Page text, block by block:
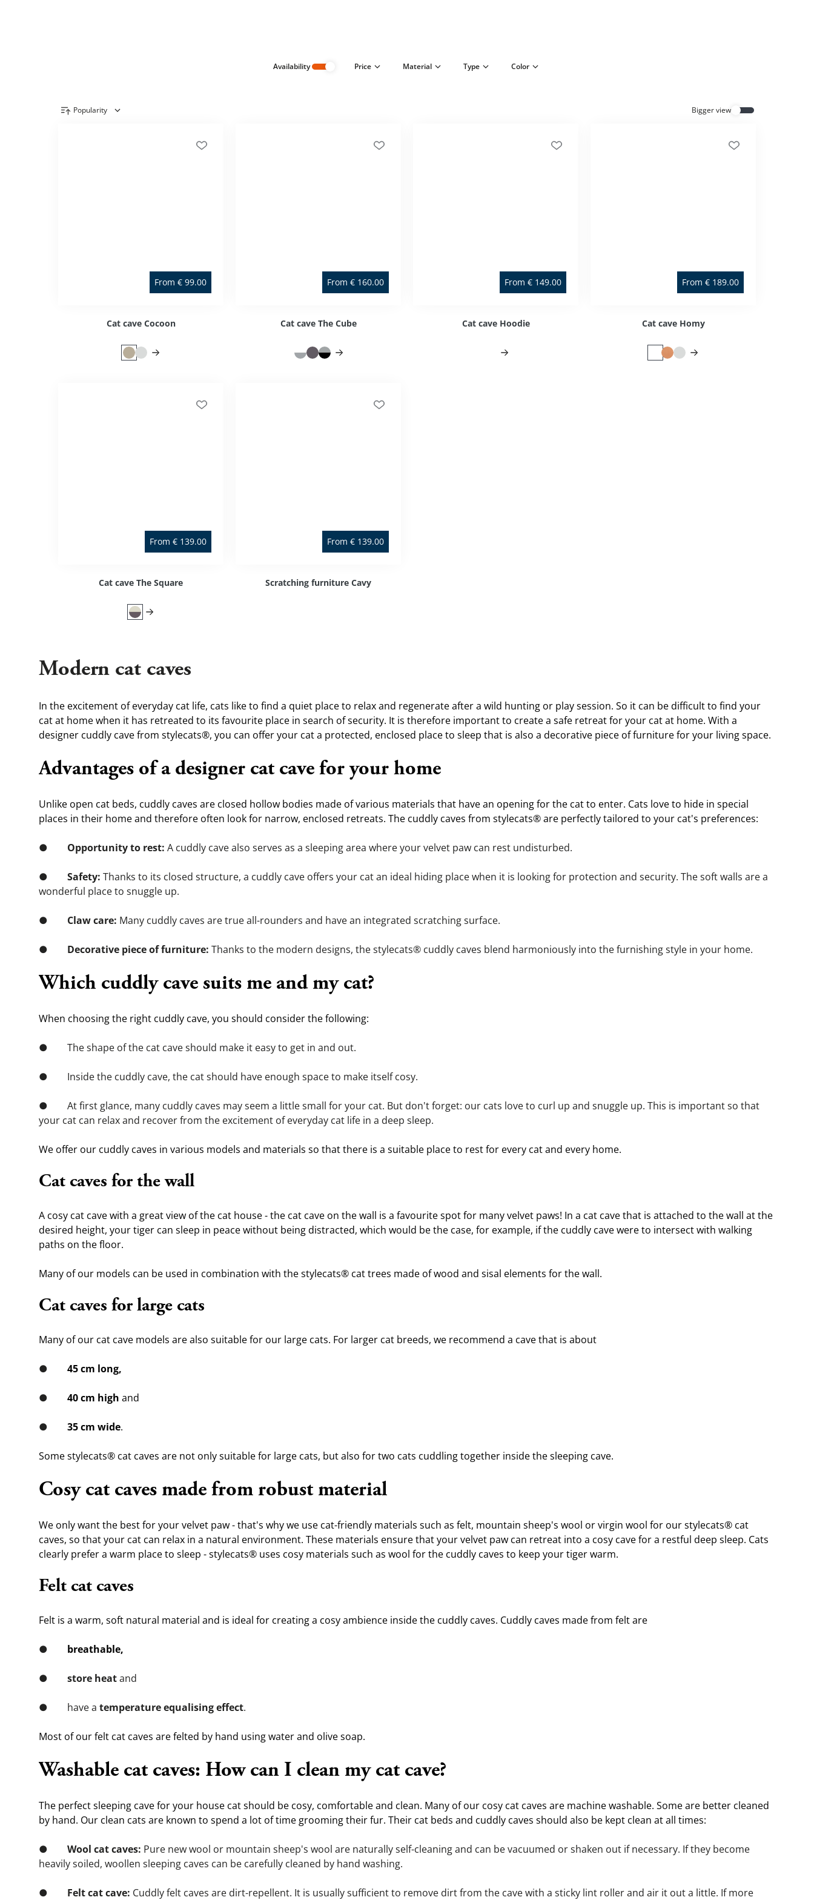
Availability Price Material Type Color
Popularity Bigger view
From € 99.00
Cat cave Cocoon
From € 160.00
Cat cave The Cube
From € 149.00
Cat cave Hoodie
From € 189.00
Cat cave Homy
From € 139.00
Cat cave The Square
From € 139.00
Scratching furniture Cavy
Modern cat caves
In the excitement of everyday cat life, cats like to find a quiet place to relax and regenerate after a wild hunting or play session. So it can be difficult to find your
cat at home when it has retreated to its favourite place in search of security. It is therefore important to create a safe retreat for your cat at home. With a
designer cuddly cave from stylecats®, you can offer your cat a protected, enclosed place to sleep that is also a decorative piece of furniture for your living space.
Advantages of a designer cat cave for your home
Unlike open cat beds, cuddly caves are closed hollow bodies made of various materials that have an opening for the cat to enter. Cats love to hide in special
places in their home and therefore often look for narrow, enclosed retreats. The cuddly caves from stylecats® are perfectly tailored to your cat's preferences:
● Opportunity to rest: A cuddly cave also serves as a sleeping area where your velvet paw can rest undisturbed.
● Safety: Thanks to its closed structure, a cuddly cave offers your cat an ideal hiding place when it is looking for protection and security. The soft walls are a
wonderful place to snuggle up.
● Claw care: Many cuddly caves are true all-rounders and have an integrated scratching surface.
● Decorative piece of furniture: Thanks to the modern designs, the stylecats® cuddly caves blend harmoniously into the furnishing style in your home.
Which cuddly cave suits me and my cat?
When choosing the right cuddly cave, you should consider the following:
●        The shape of the cat cave should make it easy to get in and out.
●        Inside the cuddly cave, the cat should have enough space to make itself cosy.
●        At first glance, many cuddly caves may seem a little small for your cat. But don't forget: our cats love to curl up and snuggle up. This is important so that
your cat can relax and recover from the excitement of everyday cat life in a deep sleep.
We offer our cuddly caves in various models and materials so that there is a suitable place to rest for every cat and every home.
Cat caves for the wall
A cosy cat cave with a great view of the cat house - the cat cave on the wall is a favourite spot for many velvet paws! In a cat cave that is attached to the wall at the
desired height, your tiger can sleep in peace without being distracted, which would be the case, for example, if the cuddly cave were to intersect with walking
paths on the floor.
Many of our models can be used in combination with the stylecats® cat trees made of wood and sisal elements for the wall.
Cat caves for large cats
Many of our cat cave models are also suitable for our large cats. For larger cat breeds, we recommend a cave that is about
● 45 cm long,
● 40 cm high and
● 35 cm wide.
Some stylecats® cat caves are not only suitable for large cats, but also for two cats cuddling together inside the sleeping cave.
Cosy cat caves made from robust material
We only want the best for your velvet paw - that's why we use cat-friendly materials such as felt, mountain sheep's wool or virgin wool for our stylecats® cat
caves, so that your cat can relax in a natural environment. These materials ensure that your velvet paw can retreat into a cosy cave for a restful deep sleep. Cats
clearly prefer a warm place to sleep - stylecats® uses cosy materials such as wool for the cuddly caves to keep your tiger warm.
Felt cat caves
Felt is a warm, soft natural material and is ideal for creating a cosy ambience inside the cuddly caves. Cuddly caves made from felt are
● breathable,
● store heat and
●        have a temperature equalising effect.
Most of our felt cat caves are felted by hand using water and olive soap.
Washable cat caves: How can I clean my cat cave?
The perfect sleeping cave for your house cat should be cosy, comfortable and clean. Many of our cosy cat caves are machine washable. Some are better cleaned
by hand. Our clean cats are known to spend a lot of time grooming their fur. Their cat beds and cuddly caves should also be kept clean at all times:
● Wool cat caves: Pure new wool or mountain sheep's wool are naturally self-cleaning and can be vacuumed or shaken out if necessary. If they become
heavily soiled, woollen sleeping caves can be carefully cleaned by hand washing.
● Felt cat cave: Cuddly felt caves are dirt-repellent. It is usually sufficient to remove dirt from the cave with a sticky lint roller and air it out a little. If more